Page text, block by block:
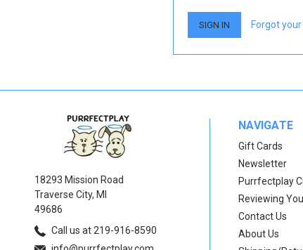
Forgot
18293 Mission Road
Traverse City, MI
49686
Call us at 219-916-8590
NAVIGATE
Gift Cards
Newsletter
Purrfectplay
Reviewing
Contact Us
About Us